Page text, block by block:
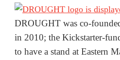
DROUGHT was co-
in 2010; the Kickstarter-
to have a stand at Eastern